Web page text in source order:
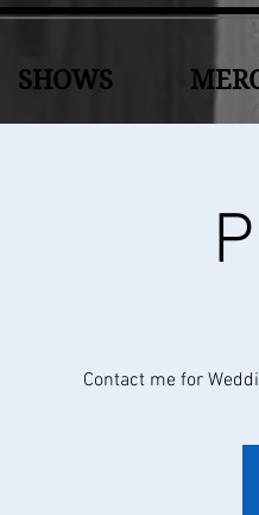
SHOWS
Contact me for